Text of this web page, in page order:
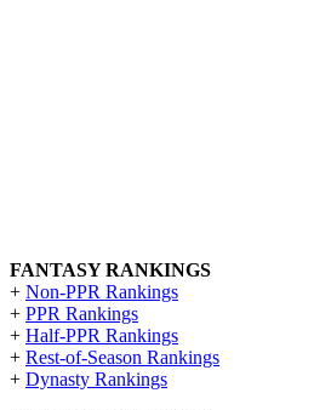
FANTASY RANKINGS
+ Non-PPR Rankings
+ PPR Rankings
+ Half-PPR Rankings
+ Rest-of-Season Rankings
+ Dynasty Rankings